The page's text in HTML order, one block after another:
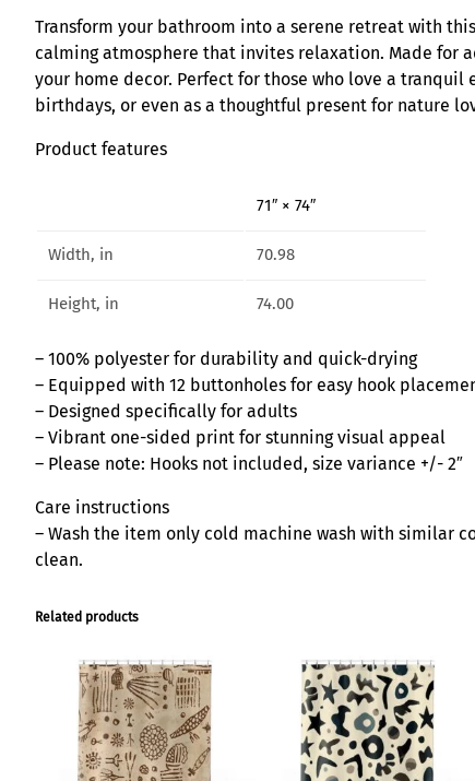
Transform your bathroom into a serene retreat with
calming atmosphere that invites relaxation. Made for
your home decor. Perfect for those who love a
birthdays, or even as a thoughtful present for nature
Product features
71″ × 74″
Width, in 70.98
Height, in 74.00
– 100% polyester for durability and quick-drying
– Equipped with 12 buttonholes for easy hook
– Designed specifically for adults
– Vibrant one-sided print for stunning visual appeal
– Please note: Hooks not included, size variance +/- 2″
Care instructions
– Wash the item only cold machine wash with similar
clean.
Related products